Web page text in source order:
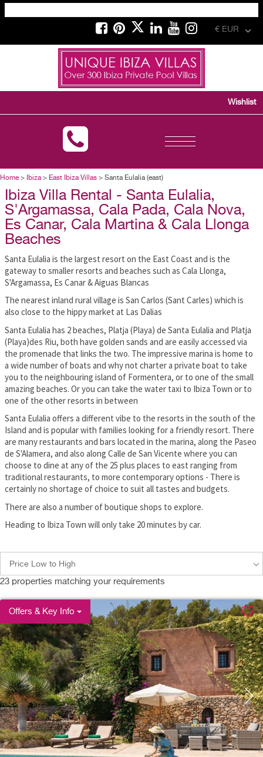
€ EUR
Toggle
Wishlist
Home> Ibiza> East Ibiza Villas > Santa Eulalia (east)
Ibiza Villa Rental - Santa Eulalia,
S'Argamassa, Cala Pada, Cala Nova,
Es Canar, Cala Martina & Cala Llonga
Beaches
Santa Eulalia is the largest resort on the East Coast and is the
gateway to smaller resorts and beaches such as Cala Llonga,
S'Argamassa, Es Canar & Aiguas Blancas
The nearest inland rural village is San Carlos (Sant Carles) which is
also close to the hippy market at Las Dalias
Santa Eulalia has 2 beaches, Platja (Playa) de Santa Eulalia and Platja
(Playa)des Riu, both have golden sands and are easily accessed via
the promenade that links the two. The impressive marina is home to
a wide number of boats and why not charter a private boat to take
you to the neighbouring island of Formentera, or to one of the small
amazing beaches. Or you can take the water taxi to Ibiza Town or to
one of the other resorts in between
Santa Eulalia offers a different vibe to the resorts in the south of the
Island and is popular with families looking for a friendly resort. There
are many restaurants and bars located in the marina, along the Paseo
de S'Alamera, and also along Calle de San Vicente where you can
choose to dine at any of the 25 plus places to east ranging from
traditional restaurants, to more contemporary options - There is
certainly no shortage of choice to suit all tastes and budgets.
There are also a number of boutique shops to explore.
Heading to Ibiza Town will only take 20 minutes by car.
Price Low to High
23 properties matching your requirements
Offers & Key Info